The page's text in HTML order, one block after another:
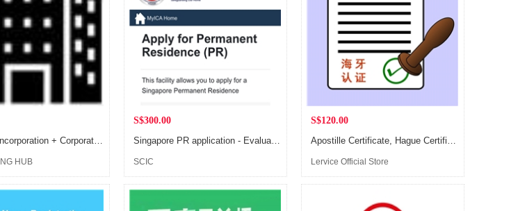
Сompany incorporation + Сorporate secretary (1 year) + Register of Registrable Controller
HUB
S$300.00
Singapore PR application - Evaluation Consulting & Planning
SCIC
S$120.00
Apostille Certificate, Hague Certification Service
Lervice Official Store